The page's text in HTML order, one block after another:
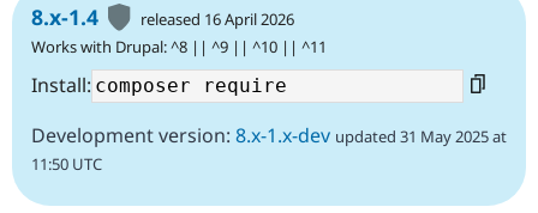
8.x-1.4
released 16 April 2026
Works with Drupal: ^8 || ^9 || ^10 || ^11
Install:
Development version: 8.x-1.x-dev updated 31 May 2025 at
11:50 UTC